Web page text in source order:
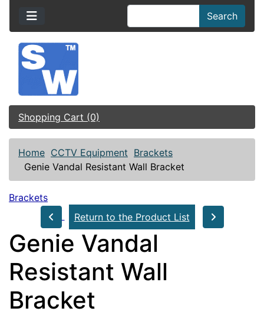
Search
Shopping Cart (0)
Home CCTV Equipment Brackets
Genie Vandal Resistant Wall Bracket
Brackets
Return to the Product List
Genie Vandal
Resistant Wall
Bracket